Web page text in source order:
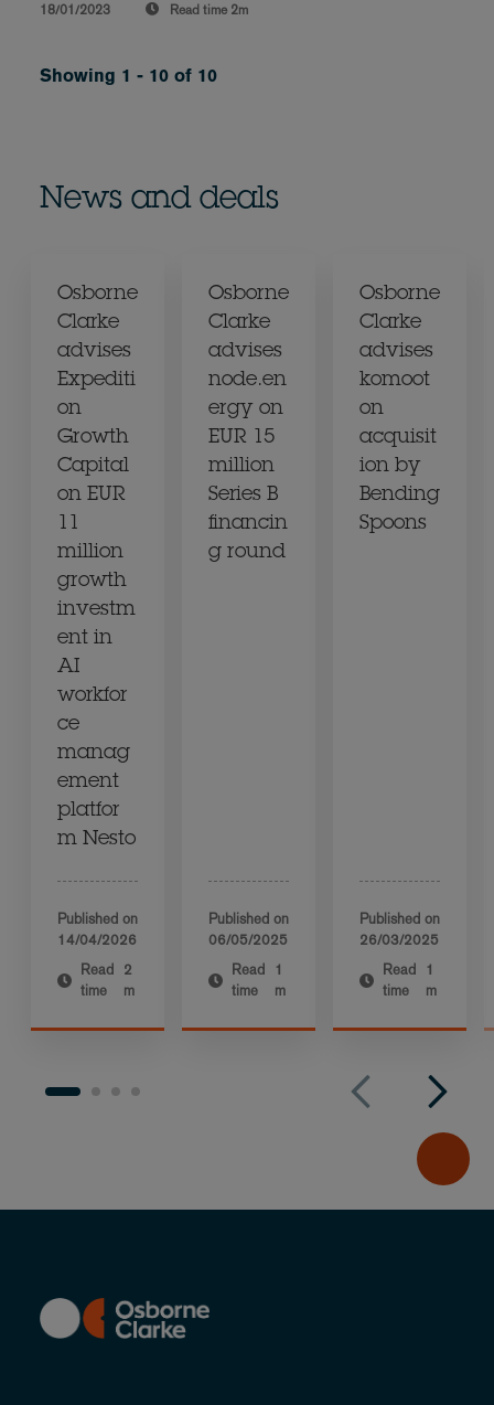
18/01/2023 Read time 2m
Showing 1 - 10 of 10
News and deals
Osborne
Clarke
advises
Expediti
on
Growth
Capital
on EUR
11
million
growth
investm
ent in
AI
workfor
ce
manag
ement
platfor
m Nesto
Published on
14/04/2026
Read
time
2
m
Osborne
Clarke
advises
node.en
ergy on
EUR 15
million
Series B
financin
g round
Published on
06/05/2025
Read
time
1
m
Osborne
Clarke
advises
komoot
on
acquisit
ion by
Bending
Spoons
Published on
26/03/2025
Read
time
1
m